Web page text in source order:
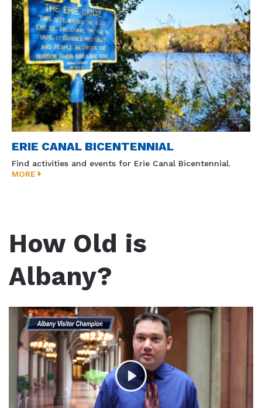
ERIE CANAL BICENTENNIAL
Find activities and events for Erie Canal Bicentennial.
MORE
How Old is
Albany?
Play